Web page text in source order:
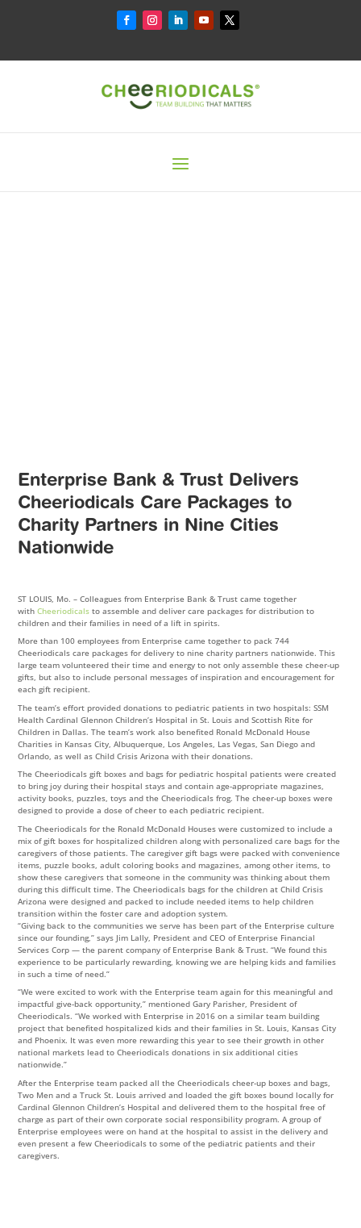
Enterprise Bank & Trust Delivers
Cheeriodicals Care Packages to
Charity Partners in Nine Cities
Nationwide
ST LOUIS, Mo. – Colleagues from Enterprise Bank & Trust came together
withCheeriodicals to assemble and deliver care packages for distribution to
children and their families in need of a lift in spirits.
More than 100 employees from Enterprise came together to pack 744
Cheeriodicals care packages for delivery to nine charity partners nationwide. This
large team volunteered their time and energy to not only assemble these cheer-up
gifts, but also to include personal messages of inspiration and encouragement for
each gift recipient.
The team’s effort provided donations to pediatric patients in two hospitals: SSM
Health Cardinal Glennon Children’s Hospital in St. Louis and Scottish Rite for
Children in Dallas. The team’s work also benefited Ronald McDonald House
Charities in Kansas City, Albuquerque, Los Angeles, Las Vegas, San Diego and
Orlando, as well as Child Crisis Arizona with their donations.
The Cheeriodicals gift boxes and bags for pediatric hospital patients were created
to bring joy during their hospital stays and contain age-appropriate magazines,
activity books, puzzles, toys and the Cheeriodicals frog. The cheer-up boxes were
designed to provide a dose of cheer to each pediatric recipient.
The Cheeriodicals for the Ronald McDonald Houses were customized to include a
mix of gift boxes for hospitalized children along with personalized care bags for the
caregivers of those patients. The caregiver gift bags were packed with convenience
items, puzzle books, adult coloring books and magazines, among other items, to
show these caregivers that someone in the community was thinking about them
during this difficult time. The Cheeriodicals bags for the children at Child Crisis
Arizona were designed and packed to include needed items to help children
transition within the foster care and adoption system.
“Giving back to the communities we serve has been part of the Enterprise culture
since our founding,” says Jim Lally, President and CEO of Enterprise Financial
Services Corp — the parent company of Enterprise Bank & Trust. “We found this
experience to be particularly rewarding, knowing we are helping kids and families
in such a time of need.”
“We were excited to work with the Enterprise team again for this meaningful and
impactful give-back opportunity,” mentioned Gary Parisher, President of
Cheeriodicals. “We worked with Enterprise in 2016 on a similar team building
project that benefited hospitalized kids and their families in St. Louis, Kansas City
and Phoenix. It was even more rewarding this year to see their growth in other
national markets lead to Cheeriodicals donations in six additional cities
nationwide.”
After the Enterprise team packed all the Cheeriodicals cheer-up boxes and bags,
Two Men and a Truck St. Louis arrived and loaded the gift boxes bound locally for
Cardinal Glennon Children’s Hospital and delivered them to the hospital free of
charge as part of their own corporate social responsibility program. A group of
Enterprise employees were on hand at the hospital to assist in the delivery and
even present a few Cheeriodicals to some of the pediatric patients and their
caregivers.